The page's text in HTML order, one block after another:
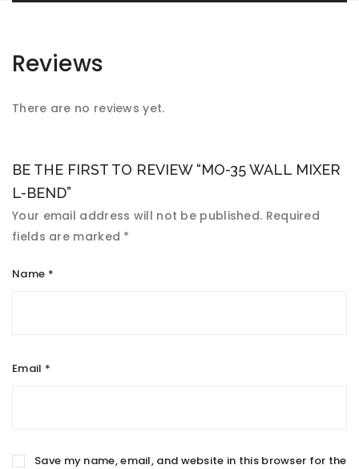
Reviews
There are no reviews yet.
BE THE FIRST TO REVIEW “MO-35 WALL MIXER
L-BEND”
Your email address will not be published. Required
fields are marked *
Name *
Email *
Save my name, email, and website in this browser for the